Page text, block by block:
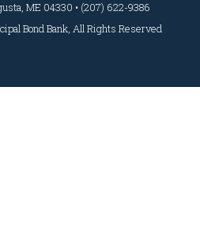
ME 04330 • (207) 622-9386
Bond Bank, All Rights Reserved